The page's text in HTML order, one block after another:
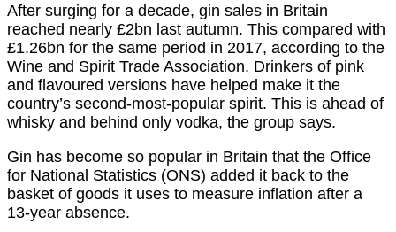
After surging for a decade, gin sales in Britain
reached nearly £2bn last autumn. This compared with
£1.26bn for the same period in 2017, according to the
Wine and Spirit Trade Association. Drinkers of pink
and flavoured versions have helped make it the
country’s second-most-popular spirit. This is ahead of
whisky and behind only vodka, the group says.
Gin has become so popular in Britain that the Office
for National Statistics (ONS) added it back to the
basket of goods it uses to measure inflation after a
13-year absence.